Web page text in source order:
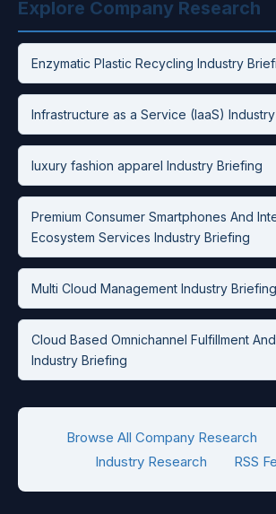
Explore Company Research
Enzymatic Plastic Recycling Industry
Infrastructure as a Service (IaaS)
luxury fashion apparel Industry Briefing
Premium Consumer Smartphones And
Ecosystem Services Industry Briefing
Multi Cloud Management Industry Briefing
Cloud Based Omnichannel Fulfillment
Industry Briefing
Browse All Company Research
Industry Research
RSS